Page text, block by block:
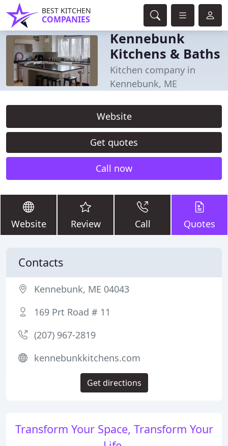
BEST KITCHEN
COMPANIES
Kennebunk
Kitchens & Baths
Kitchen company in
Kennebunk, ME
Website
Get quotes
Call now
Website Review Call Quotes
Transform Your Space, Transform Your
Contacts
Kennebunk, ME 04043
169 Prt Road # 11
(207) 967-2819
kennebunkkitchens.com
Get directions